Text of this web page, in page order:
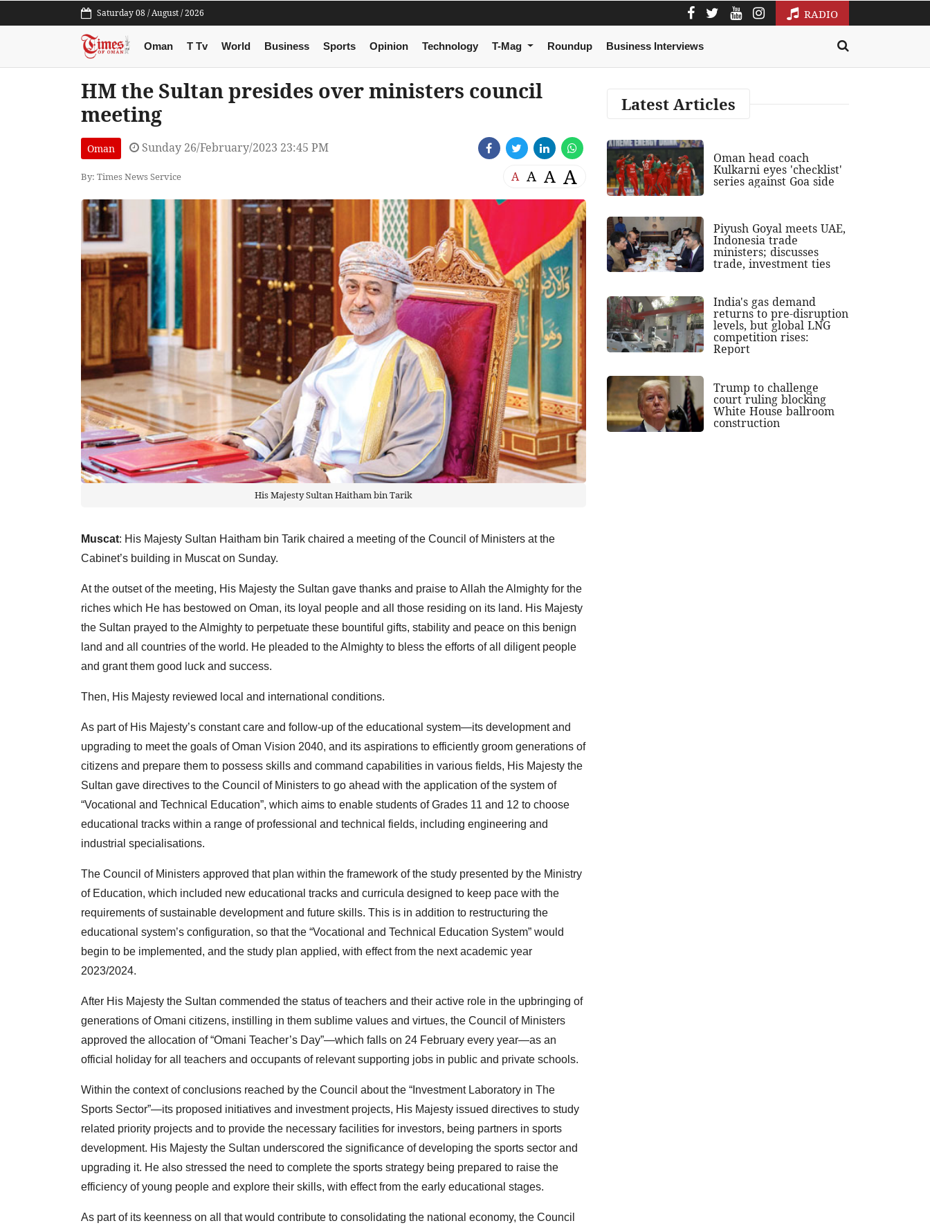
Saturday 08 / August / 2026 RADIO
Oman T Tv World Business Sports Opinion Technology T-Mag Roundup Business Interviews
HM the Sultan presides over ministers council
meeting
Oman Sunday 26/February/2023 23:45 PM
By: Times News Service A A A A
His Majesty Sultan Haitham bin Tarik
Muscat: His Majesty Sultan Haitham bin Tarik chaired a meeting of the Council of Ministers at the
Cabinet’s building in Muscat on Sunday.
At the outset of the meeting, His Majesty the Sultan gave thanks and praise to Allah the Almighty for the
riches which He has bestowed on Oman, its loyal people and all those residing on its land. His Majesty
the Sultan prayed to the Almighty to perpetuate these bountiful gifts, stability and peace on this benign
land and all countries of the world. He pleaded to the Almighty to bless the efforts of all diligent people
and grant them good luck and success.
Then, His Majesty reviewed local and international conditions.
As part of His Majesty’s constant care and follow-up of the educational system—its development and
upgrading to meet the goals of Oman Vision 2040, and its aspirations to efficiently groom generations of
citizens and prepare them to possess skills and command capabilities in various fields, His Majesty the
Sultan gave directives to the Council of Ministers to go ahead with the application of the system of
“Vocational and Technical Education”, which aims to enable students of Grades 11 and 12 to choose
educational tracks within a range of professional and technical fields, including engineering and
industrial specialisations.
The Council of Ministers approved that plan within the framework of the study presented by the Ministry
of Education, which included new educational tracks and curricula designed to keep pace with the
requirements of sustainable development and future skills. This is in addition to restructuring the
educational system’s configuration, so that the “Vocational and Technical Education System” would
begin to be implemented, and the study plan applied, with effect from the next academic year
2023/2024.
After His Majesty the Sultan commended the status of teachers and their active role in the upbringing of
generations of Omani citizens, instilling in them sublime values and virtues, the Council of Ministers
approved the allocation of “Omani Teacher’s Day”—which falls on 24 February every year—as an
official holiday for all teachers and occupants of relevant supporting jobs in public and private schools.
Within the context of conclusions reached by the Council about the “Investment Laboratory in The
Sports Sector”—its proposed initiatives and investment projects, His Majesty issued directives to study
related priority projects and to provide the necessary facilities for investors, being partners in sports
development. His Majesty the Sultan underscored the significance of developing the sports sector and
upgrading it. He also stressed the need to complete the sports strategy being prepared to raise the
efficiency of young people and explore their skills, with effect from the early educational stages.
As part of its keenness on all that would contribute to consolidating the national economy, the Council
Latest Articles
Oman head coach
Kulkarni eyes 'checklist'
series against Goa side
Piyush Goyal meets UAE,
Indonesia trade
ministers; discusses
trade, investment ties
India's gas demand
returns to pre-disruption
levels, but global LNG
competition rises:
Report
Trump to challenge
court ruling blocking
White House ballroom
construction